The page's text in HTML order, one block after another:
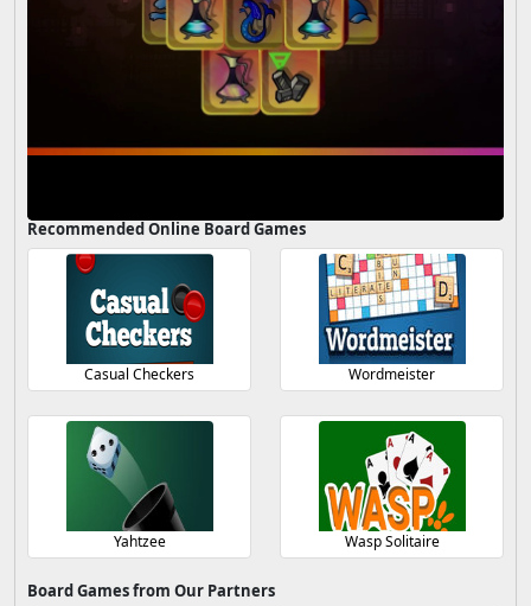
Recommended Online Board Games
Casual Checkers Wordmeister
Yahtzee Wasp Solitaire
Board Games from Our Partners